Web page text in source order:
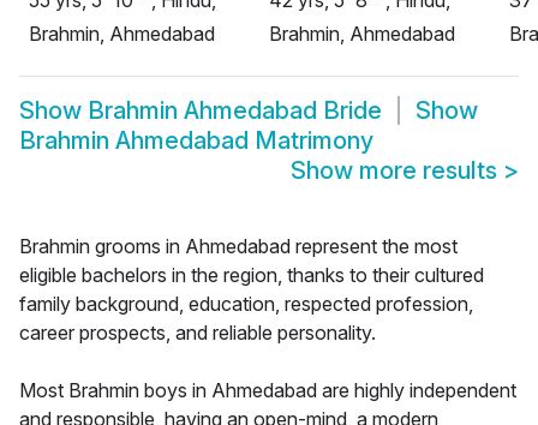
Brahmin, Ahmedabad
Brahmin, Ahmedabad
Show Brahmin Ahmedabad Bride
Show
Brahmin Ahmedabad Matrimony
Show more results >
Brahmin grooms in Ahmedabad represent the most
eligible bachelors in the region, thanks to their cultured
family background, education, respected profession,
career prospects, and reliable personality.
Most Brahmin boys in Ahmedabad are highly independent
and responsible, having an open-mind, a modern